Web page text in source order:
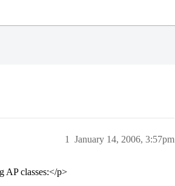
January 14, 2006, 3:57pm
1
AP classes:</p>